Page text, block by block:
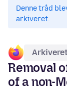
Denne tråd
arkiveret.
Removal
of a non-